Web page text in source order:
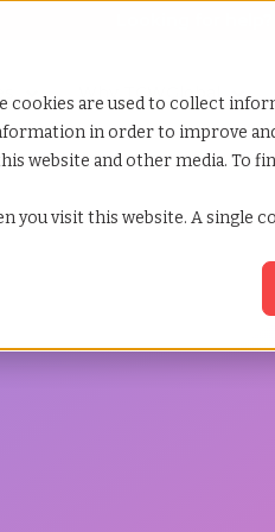
cookies are used to collect
in order to improve
website and other media. To
you visit this website. A single
for Services
Show submenu for
Why TCWGlobal